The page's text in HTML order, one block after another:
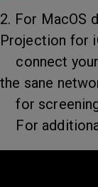
2. For MacOS
Projection for
connect your
the sane
for
For